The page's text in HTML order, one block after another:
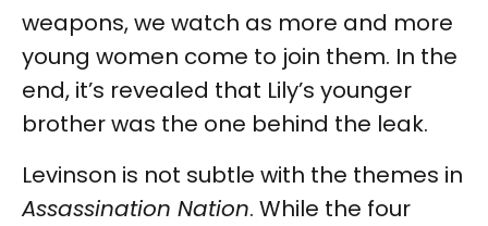
weapons, we watch as more and more
young women come to join them. In the
end, it’s revealed that Lily’s younger
brother was the one behind the leak.
Levinson is not subtle with the themes in
Assassination Nation. While the four